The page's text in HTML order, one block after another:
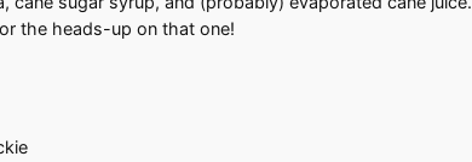
the heads-up on that one!